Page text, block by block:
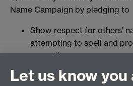
Name Campaign by pledging to
Show respect for others’
attempting to spell and
correctly
Be a model for others by
resources about showing
Let us know you